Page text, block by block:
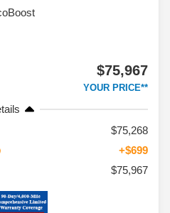
$75,967
YOUR PRICE**
$75,268
+$699
$75,967